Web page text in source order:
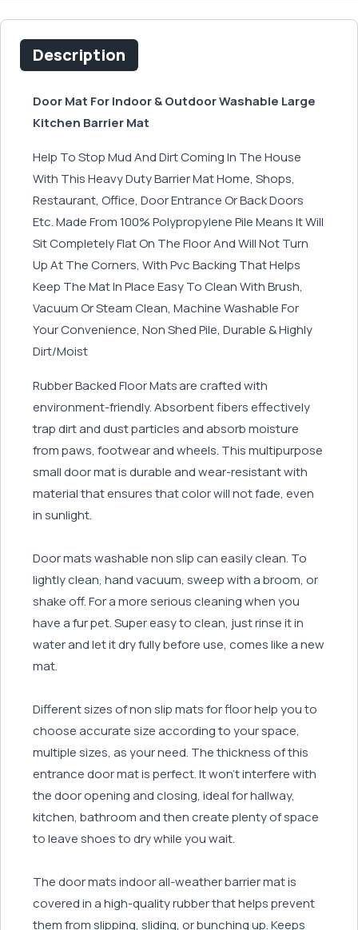
Description
Door Mat For Indoor & Outdoor Washable Large
Kitchen Barrier Mat
Help To Stop Mud And Dirt Coming In The House
With This Heavy Duty Barrier Mat Home, Shops,
Restaurant, Office, Door Entrance Or Back Doors
Etc. Made From 100% Polypropylene Pile Means It Will
Sit Completely Flat On The Floor And Will Not Turn
Up At The Corners, With Pvc Backing That Helps
Keep The Mat In Place Easy To Clean With Brush,
Vacuum Or Steam Clean, Machine Washable For
Your Convenience, Non Shed Pile, Durable & Highly
Dirt/Moist
Rubber Backed Floor Mats are crafted with
environment-friendly. Absorbent fibers effectively
trap dirt and dust particles and absorb moisture
from paws, footwear and wheels. This multipurpose
small door mat is durable and wear-resistant with
material that ensures that color will not fade, even
in sunlight.
Door mats washable non slip can easily clean. To
lightly clean, hand vacuum, sweep with a broom, or
shake off. For a more serious cleaning when you
have a fur pet. Super easy to clean, just rinse it in
water and let it dry fully before use, comes like a new
mat.
Different sizes of non slip mats for floor help you to
choose accurate size according to your space,
multiple sizes, as your need. The thickness of this
entrance door mat is perfect. It won’t interfere with
the door opening and closing, ideal for hallway,
kitchen, bathroom and then create plenty of space
to leave shoes to dry while you wait.
The door mats indoor all-weather barrier mat is
covered in a high-quality rubber that helps prevent
them from slipping, sliding, or bunching up. Keeps